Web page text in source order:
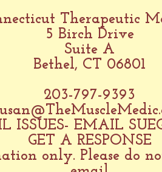
Therapeutic
5 Birch Drive
Suite A
Bethel, CT 06801
203-797-9393
ISSUES- EMAIL
GET A RESPONSE
only. Please do